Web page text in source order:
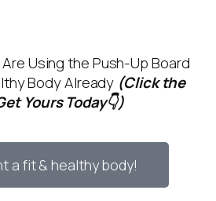
Using the Push-Up Board
Body Already (Click the
Yours Today👇)
a fit & healthy body!